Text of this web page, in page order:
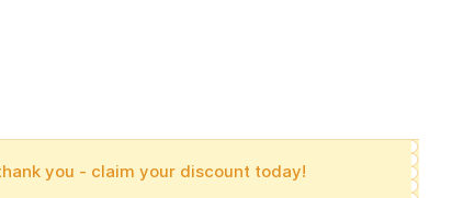
you - claim your discount today!